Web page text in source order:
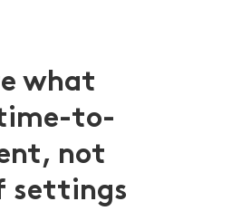
what
to-
not
settings